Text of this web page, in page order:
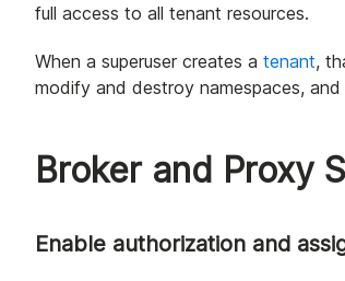
full access to all tenant resources.
When a superuser creates a tenant,
modify and destroy namespaces,
Broker and Proxy
Enable authorization and